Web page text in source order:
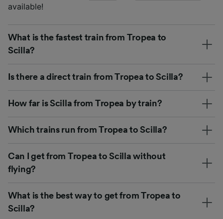
available!
What is the fastest train from Tropea to
Scilla?
Is there a direct train from Tropea to Scilla?
How far is Scilla from Tropea by train?
Which trains run from Tropea to Scilla?
Can I get from Tropea to Scilla without
flying?
What is the best way to get from Tropea to
Scilla?